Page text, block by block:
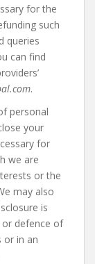
for the
such
queries
can find
.
personal
your
for
we are
or the
may also
is
or defence of
or in an